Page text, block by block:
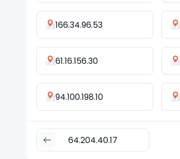
166.34.96.53
61.16.156.30
94.100.198.10
64.204.40.17